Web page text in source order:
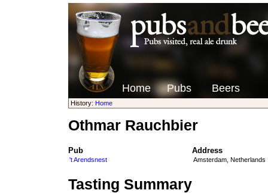
Home Pubs Beers
History: Home
Othmar Rauchbier
Pub Address
't Arendsnest Amsterdam, Netherlands
Tasting Summary